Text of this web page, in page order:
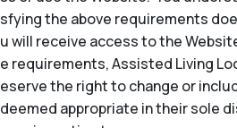
sfying the above requirements
u will receive access to the
e requirements, Assisted Living
eserve the right to change or
deemed appropriate in their sole